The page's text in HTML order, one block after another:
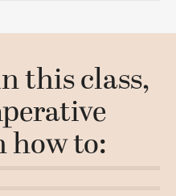
this class,
how to: